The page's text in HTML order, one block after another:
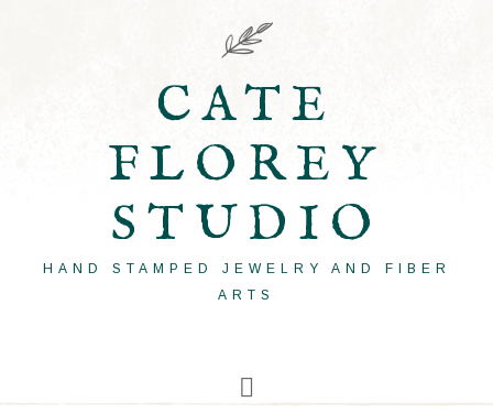
CATE
FLOREY
STUDIO
HAND STAMPED JEWELRY AND FIBER
ARTS